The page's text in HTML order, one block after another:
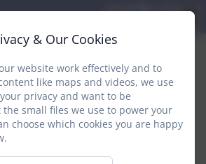
for parents,
& Our Cookies
website work effectively and to
like maps and videos, we use
privacy and want to be
small files we use to power your
choose which cookies you are happy